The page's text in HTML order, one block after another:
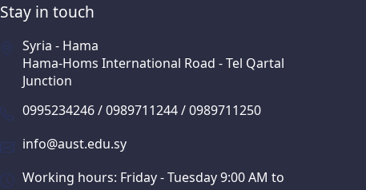
Stay in touch
Syria - Hama
Hama-Homs International Road - Tel Qartal
Junction
0995234246 / 0989711244 / 0989711250
info@aust.edu.sy
Working hours: Friday - Tuesday 9:00 AM to